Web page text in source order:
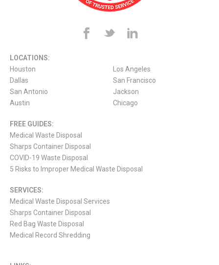
LOCATIONS:
Houston
Dallas
San Antonio
Austin
Los Angeles
San Francisco
Jackson
Chicago
FREE GUIDES:
Medical Waste Disposal
Sharps Container Disposal
COVID-19 Waste Disposal
5 Risks to Improper Medical Waste Disposal
SERVICES:
Medical Waste Disposal Services
Sharps Container Disposal
Red Bag Waste Disposal
Medical Record Shredding